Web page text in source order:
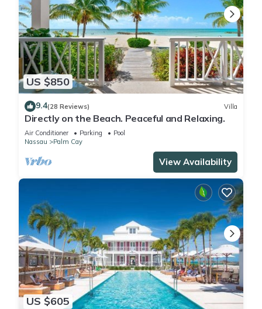
US $850
9.4(28 Reviews) Villa
Directly on the Beach. Peaceful and Relaxing.
Air Conditioner Parking
Pool
Nassau
Palm Cay
View Availability
US $605